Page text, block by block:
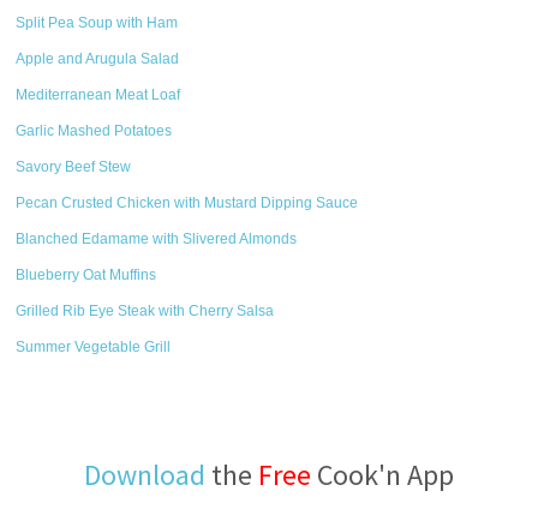
Split Pea Soup with Ham
Apple and Arugula Salad
Mediterranean Meat Loaf
Garlic Mashed Potatoes
Savory Beef Stew
Pecan Crusted Chicken with Mustard Dipping Sauce
Blanched Edamame with Slivered Almonds
Blueberry Oat Muffins
Grilled Rib Eye Steak with Cherry Salsa
Summer Vegetable Grill
Download the Free Cook'n App